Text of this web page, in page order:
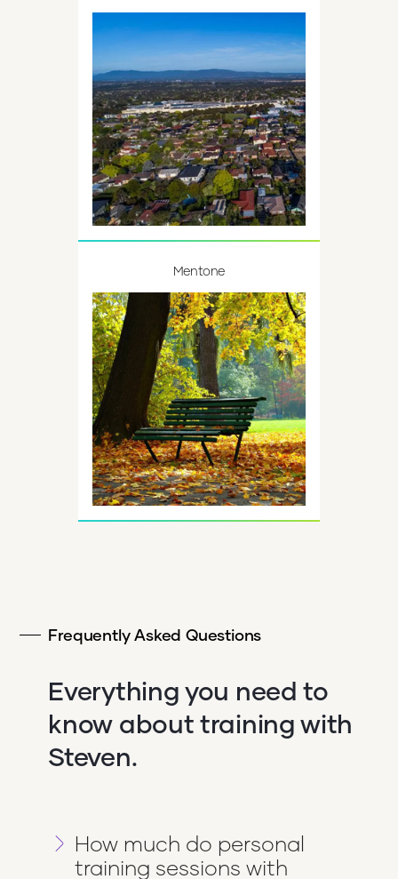
Mentone
Frequently Asked Questions
Everything you need to
know about training with
Steven.
How much do personal
training sessions with